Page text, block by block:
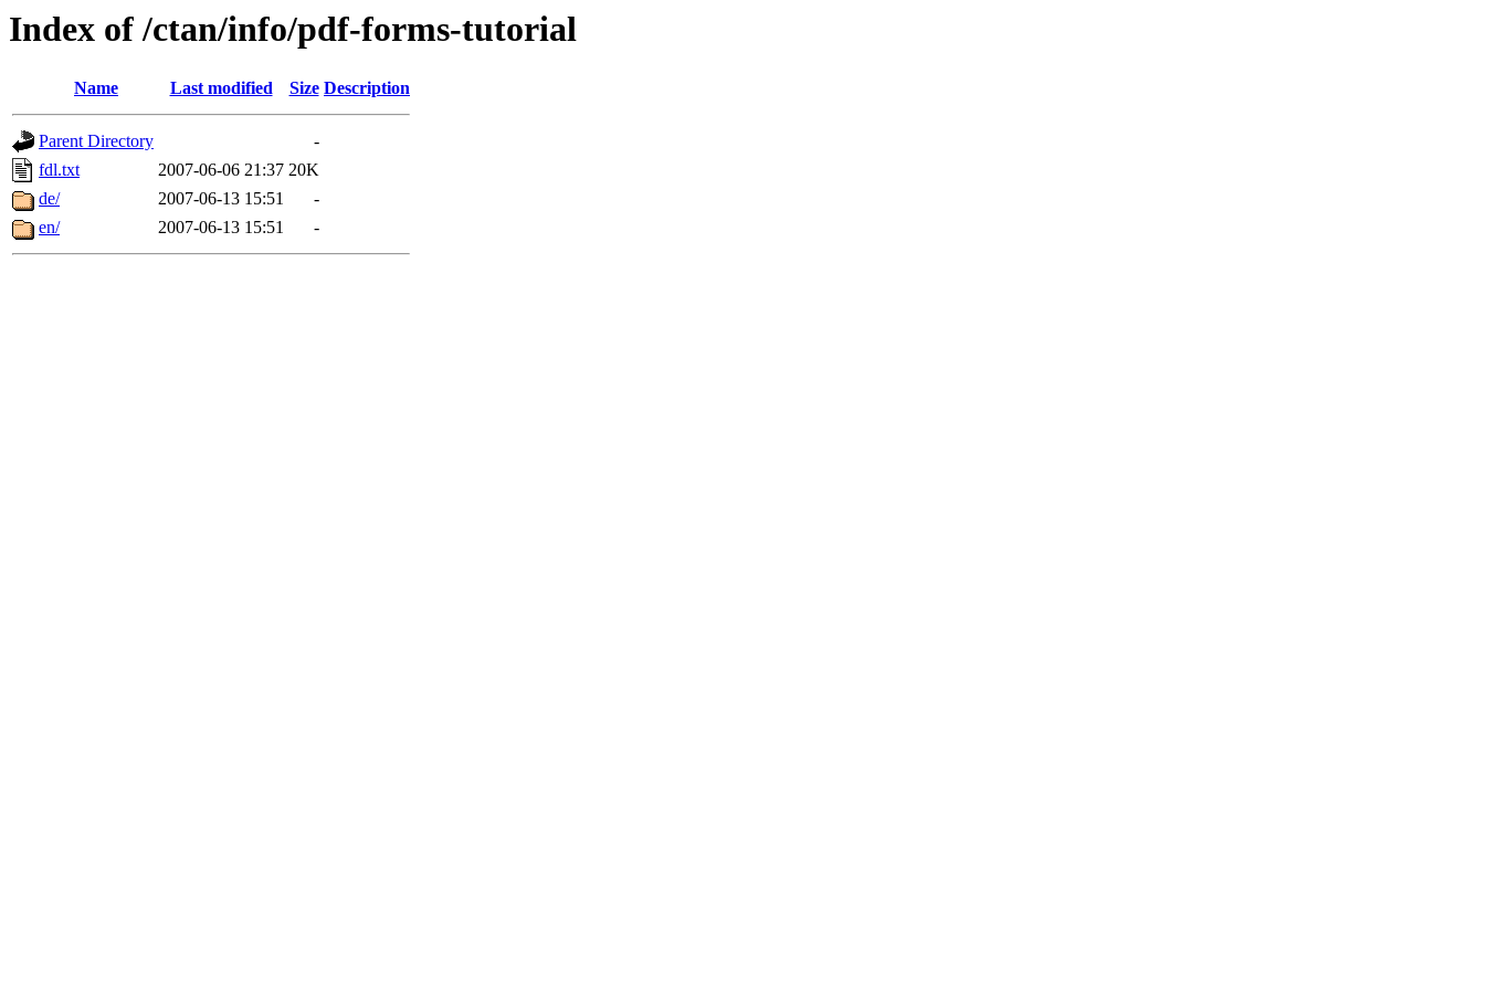
Index of /ctan/info/pdf-forms-tutorial
Name Last modified Size Description
Parent Directory
-
fdl.txt
2007-06-06 21:37 20K
de/
2007-06-13 15:51
-
en/
2007-06-13 15:51 -